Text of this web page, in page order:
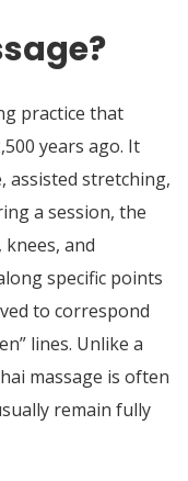
practice that
years ago. It
assisted stretching,
a session, the
and
specific points
to correspond
lines. Unlike a
massage is often
remain fully